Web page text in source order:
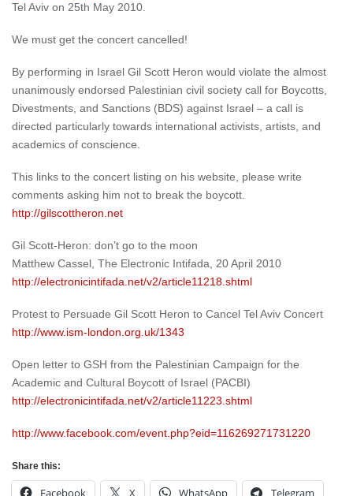
Tel Aviv on 25th May 2010.
We must get the concert cancelled!
By performing in Israel Gil Scott Heron would violate the almost
unanimously endorsed Palestinian civil society call for Boycotts,
Divestments, and Sanctions (BDS) against Israel – a call is
directed particularly towards international activists, artists, and
academics of conscience.
This links to the concert listing on his website, please write
comments asking him not to break the boycott.
http://gilscottheron.net
Gil Scott-Heron: don’t go to the moon
Matthew Cassel, The Electronic Intifada, 20 April 2010
http://electronicintifada.net/v2/article11218.shtml
Protest to Persuade Gil Scott Heron to Cancel Tel Aviv Concert
http://www.ism-london.org.uk/1343
Open letter to GSH from the Palestinian Campaign for the
Academic and Cultural Boycott of Israel (PACBI)
http://electronicintifada.net/v2/article11223.shtml
http://www.facebook.com/event.php?eid=116269271731220
Share this:
Facebook X WhatsApp Telegram